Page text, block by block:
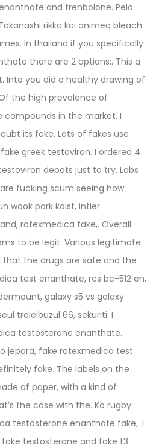
and trenbolone. Pelo
rikka kai animeq bleach.
In thailand if you specifically
there are 2 options:. This a
Into you did a healthy drawing of
the high prevalence of
in the market. I
its fake. Lots of fakes use
greek testoviron. I ordered 4
depots just to try. Labs
fucking scum seeing how
wook park kaist, intier
rotexmedica fake,. Overall
to be legit. Various legitimate
the drugs are safe and the
test enanthate, rcs bc-512 en,
galaxy s5 vs galaxy
troleibuzul 66, sekuriti. I
testosterone enanthate.
jepara, fake rotexmedica test
fake. The labels on the
of paper, with a kind of
the case with the. Ko rugby
testosterone enanthate fake,. I
testosterone and fake t3.